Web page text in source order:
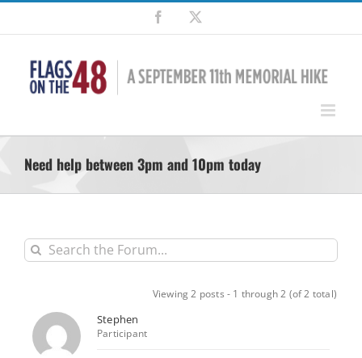
Skip
content
Facebook
Need help between 3pm and 10pm today
Viewing 2 posts - 1 through 2 (of 2 total)
Stephen
Participant